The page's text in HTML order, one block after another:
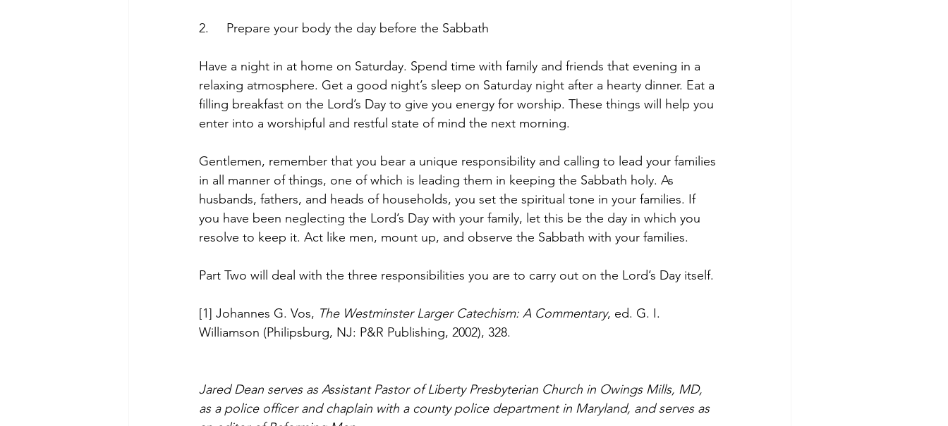
2.     Prepare your body the day before the Sabbath
Have a night in at home on Saturday. Spend time with family and friends that evening in a
relaxing atmosphere. Get a good night’s sleep on Saturday night after a hearty dinner. Eat a
filling breakfast on the Lord’s Day to give you energy for worship. These things will help you
enter into a worshipful and restful state of mind the next morning.
Gentlemen, remember that you bear a unique responsibility and calling to lead your families
in all manner of things, one of which is leading them in keeping the Sabbath holy. As
husbands, fathers, and heads of households, you set the spiritual tone in your families. If
you have been neglecting the Lord’s Day with your family, let this be the day in which you
resolve to keep it. Act like men, mount up, and observe the Sabbath with your families.
Part Two will deal with the three responsibilities you are to carry out on the Lord’s Day itself.
[1] Johannes G. Vos, The Westminster Larger Catechism: A Commentary, ed. G. I.
Williamson (Philipsburg, NJ: P&R Publishing, 2002), 328.
Jared Dean serves as Assistant Pastor of Liberty Presbyterian Church in Owings Mills, MD,
as a police officer and chaplain with a county police department in Maryland, and serves as